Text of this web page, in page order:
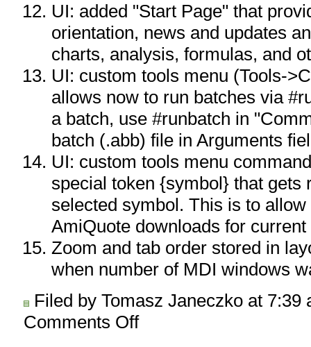
UI: added "Start Page" that
orientation, news and updates
charts, analysis, formulas, and
UI: custom tools menu (Tools-
allows now to run batches via
a batch, use #runbatch in
batch (.abb) file in Arguments
UI: custom tools menu
special token {symbol} that gets
selected symbol. This is to
AmiQuote downloads for
Zoom and tab order stored in
when number of MDI windows
Filed by Tomasz Janeczko at
Comments Offon